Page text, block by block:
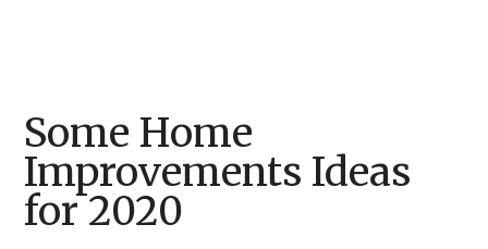
Some Home
Improvements Ideas
for 2020